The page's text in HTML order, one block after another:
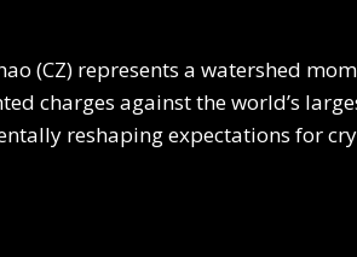
(CZ) represents a watershed
charges against the world’s
reshaping expectations for